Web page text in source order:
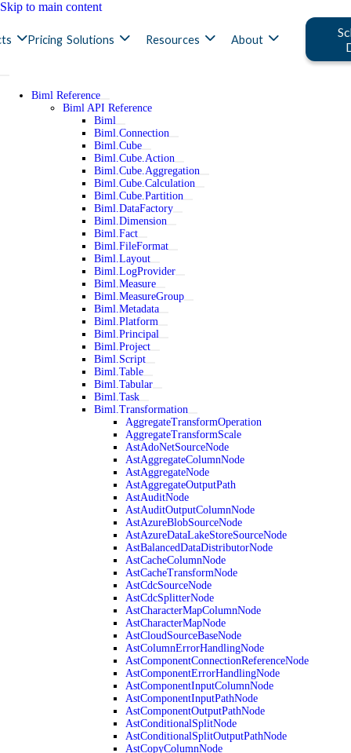
Skip to main content
Pricing Solutions Resources About
Biml Reference
Biml API Reference
Biml
Biml.Connection
Biml.Cube
Biml.Cube.Action
Biml.Cube.Aggregation
Biml.Cube.Calculation
Biml.Cube.Partition
Biml.DataFactory
Biml.Dimension
Biml.Fact
Biml.FileFormat
Biml.Layout
Biml.LogProvider
Biml.Measure
Biml.MeasureGroup
Biml.Metadata
Biml.Platform
Biml.Principal
Biml.Project
Biml.Script
Biml.Table
Biml.Tabular
Biml.Task
Biml.Transformation
AggregateTransformOperation
AggregateTransformScale
AstAdoNetSourceNode
AstAggregateColumnNode
AstAggregateNode
AstAggregateOutputPath
AstAuditNode
AstAuditOutputColumnNode
AstAzureBlobSourceNode
AstAzureDataLakeStoreSourceNode
AstBalancedDataDistributorNode
AstCacheColumnNode
AstCacheTransformNode
AstCdcSourceNode
AstCdcSplitterNode
AstCharacterMapColumnNode
AstCharacterMapNode
AstCloudSourceBaseNode
AstColumnErrorHandlingNode
AstComponentConnectionReferenceNode
AstComponentErrorHandlingNode
AstComponentInputColumnNode
AstComponentInputPathNode
AstComponentOutputPathNode
AstConditionalSplitNode
AstConditionalSplitOutputPathNode
AstCopyColumnNode